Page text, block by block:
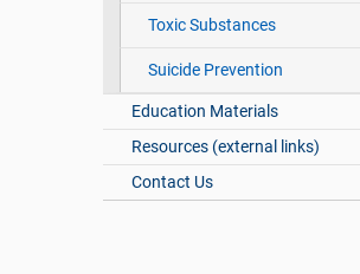
Toxic Substances
Suicide Prevention
Education Materials
Resources (external links)
Contact Us